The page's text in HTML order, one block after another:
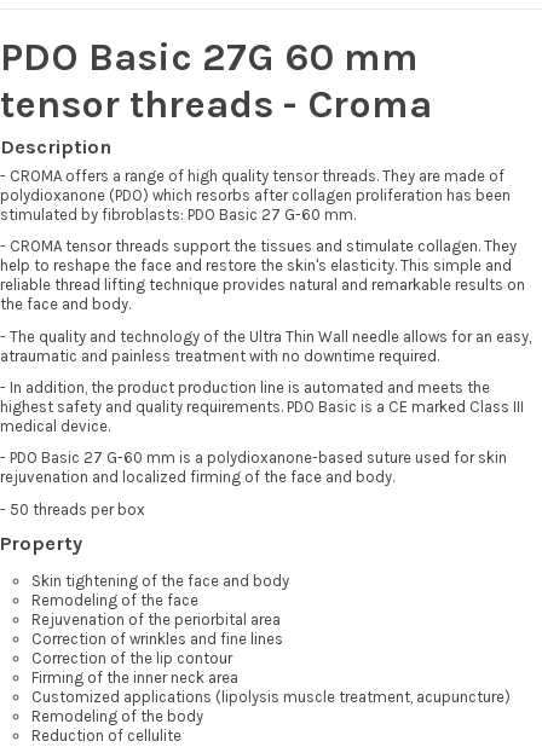
PDO Basic 27G 60 mm
tensor threads - Croma
Description
- CROMA offers a range of high quality tensor threads. They are made of
polydioxanone (PDO) which resorbs after collagen proliferation has been
stimulated by fibroblasts: PDO Basic 27 G-60 mm.
- CROMA tensor threads support the tissues and stimulate collagen. They
help to reshape the face and restore the skin's elasticity. This simple and
reliable thread lifting technique provides natural and remarkable results on
the face and body.
- The quality and technology of the Ultra Thin Wall needle allows for an easy,
atraumatic and painless treatment with no downtime required.
- In addition, the product production line is automated and meets the
highest safety and quality requirements. PDO Basic is a CE marked Class III
medical device.
- PDO Basic 27 G-60 mm is a polydioxanone-based suture used for skin
rejuvenation and localized firming of the face and body.
- 50 threads per box
Property
Skin tightening of the face and body
Remodeling of the face
Rejuvenation of the periorbital area
Correction of wrinkles and fine lines
Correction of the lip contour
Firming of the inner neck area
Customized applications (lipolysis muscle treatment, acupuncture)
Remodeling of the body
Reduction of cellulite